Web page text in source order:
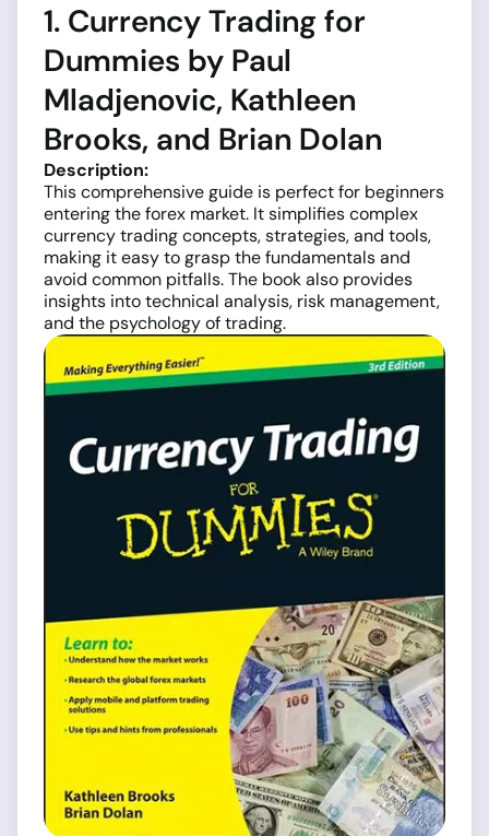
1. Currency Trading for
Dummies by Paul
Mladjenovic, Kathleen
Brooks, and Brian Dolan
Description:
This comprehensive guide is perfect for beginners
entering the forex market. It simplifies complex
currency trading concepts, strategies, and tools,
making it easy to grasp the fundamentals and
avoid common pitfalls. The book also provides
insights into technical analysis, risk management,
and the psychology of trading.